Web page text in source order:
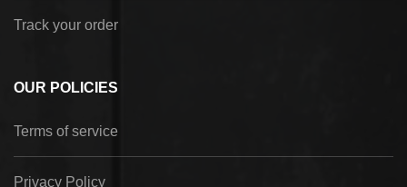
Track your order
OUR POLICIES
Terms of service
Privacy Policy